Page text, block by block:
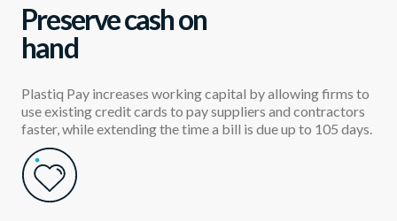
Preserve cash on
hand
Plastiq Pay increases working capital by allowing firms to
use existing credit cards to pay suppliers and contractors
faster, while extending the time a bill is due up to 105 days.